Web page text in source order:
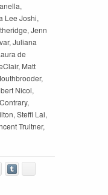
Lee Joshi,
Jenn
Juliana
de
Matt
Nicol,
Steffi Lai,
Truitner,